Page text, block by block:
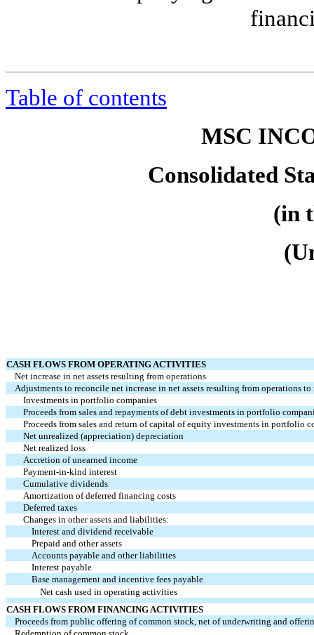
Table of contents
MSC
Consolidated
(in
CASH FLOWS FROM OPERATING ACTIVITIES
Net increase in net assets resulting from operations
Adjustments to reconcile net increase in net assets resulting from operations
Investments in portfolio companies
Proceeds from sales and repayments of debt investments in portfolio
Proceeds from sales and return of capital of equity investments in portfolio
Net unrealized (appreciation) depreciation
Net realized loss
Accretion of unearned income
Payment-in-kind interest
Cumulative dividends
Amortization of deferred financing costs
Deferred taxes
Changes in other assets and liabilities:
Interest and dividend receivable
Prepaid and other assets
Accounts payable and other liabilities
Interest payable
Base management and incentive fees payable
Net cash used in operating activities
CASH FLOWS FROM FINANCING ACTIVITIES
Proceeds from public offering of common stock, net of underwriting and